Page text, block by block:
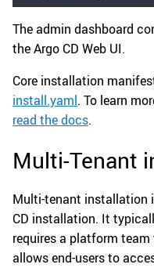
The admin dashboard
the Argo CD Web UI.
Core installation
install.yaml. To learn
read the docs.
Multi-Tenant
Multi-tenant installation
CD installation. It
requires a platform
allows end-users to